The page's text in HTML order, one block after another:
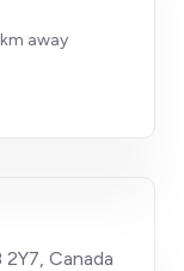
away
Canada